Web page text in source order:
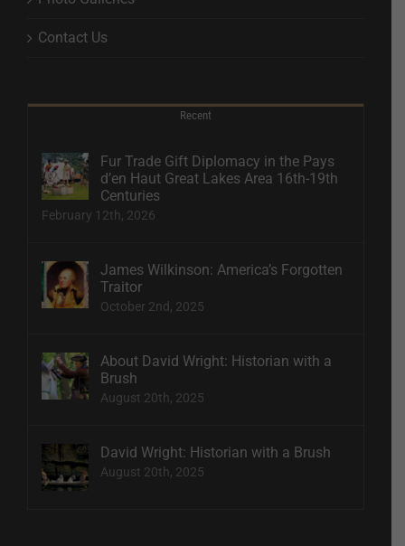
Contact Us
Recent
Fur Trade Gift Diplomacy in the Pays
d’en Haut Great Lakes Area 16th-19th
Centuries
February 12th, 2026
James Wilkinson: America’s Forgotten
Traitor
October 2nd, 2025
About David Wright: Historian with a
Brush
August 20th, 2025
David Wright: Historian with a Brush
August 20th, 2025